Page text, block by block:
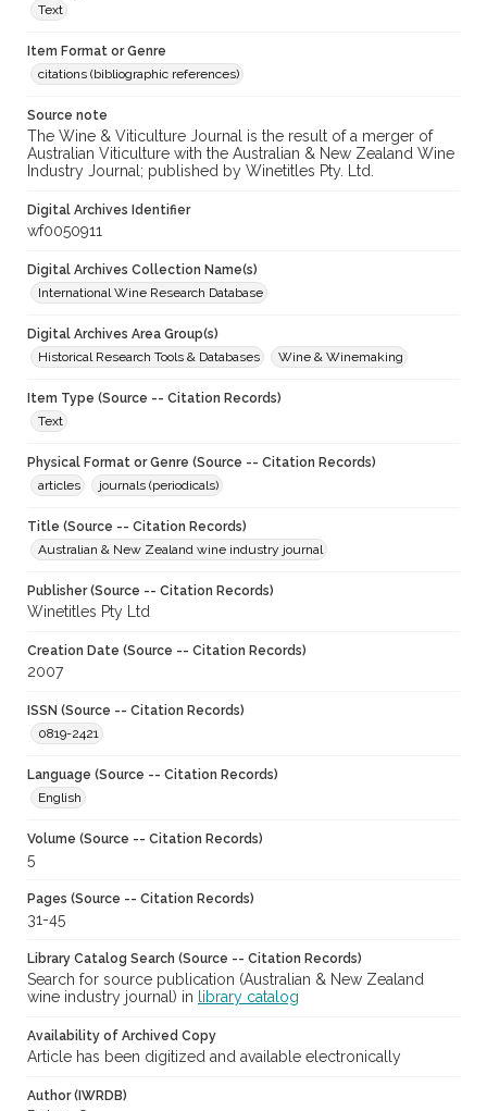
Text
Item Format or Genre
citations (bibliographic references)
Source note
The Wine & Viticulture Journal is the result of a merger of
Australian Viticulture with the Australian & New Zealand Wine
Industry Journal; published by Winetitles Pty. Ltd.
Digital Archives Identifier
wf0050911
Digital Archives Collection Name(s)
International Wine Research Database
Digital Archives Area Group(s)
Historical Research Tools & Databases
Wine & Winemaking
Item Type (Source -- Citation Records)
Text
Physical Format or Genre (Source -- Citation Records)
articles
journals (periodicals)
Title (Source -- Citation Records)
Australian & New Zealand wine industry journal
Publisher (Source -- Citation Records)
Winetitles Pty Ltd
Creation Date (Source -- Citation Records)
2007
ISSN (Source -- Citation Records)
0819-2421
Language (Source -- Citation Records)
English
Volume (Source -- Citation Records)
5
Pages (Source -- Citation Records)
31-45
Library Catalog Search (Source -- Citation Records)
Search for source publication (Australian & New Zealand
wine industry journal) in
library catalog
Availability of Archived Copy
Article has been digitized and available electronically
Author (IWRDB)